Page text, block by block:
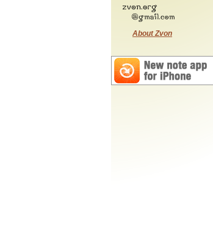
About Zvon